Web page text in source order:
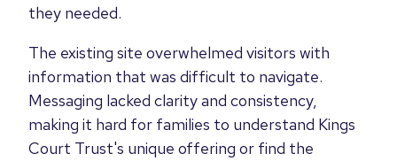
they needed.
The existing site overwhelmed visitors with
information that was difficult to navigate.
Messaging lacked clarity and consistency,
making it hard for families to understand Kings
Court Trust's unique offering or find the